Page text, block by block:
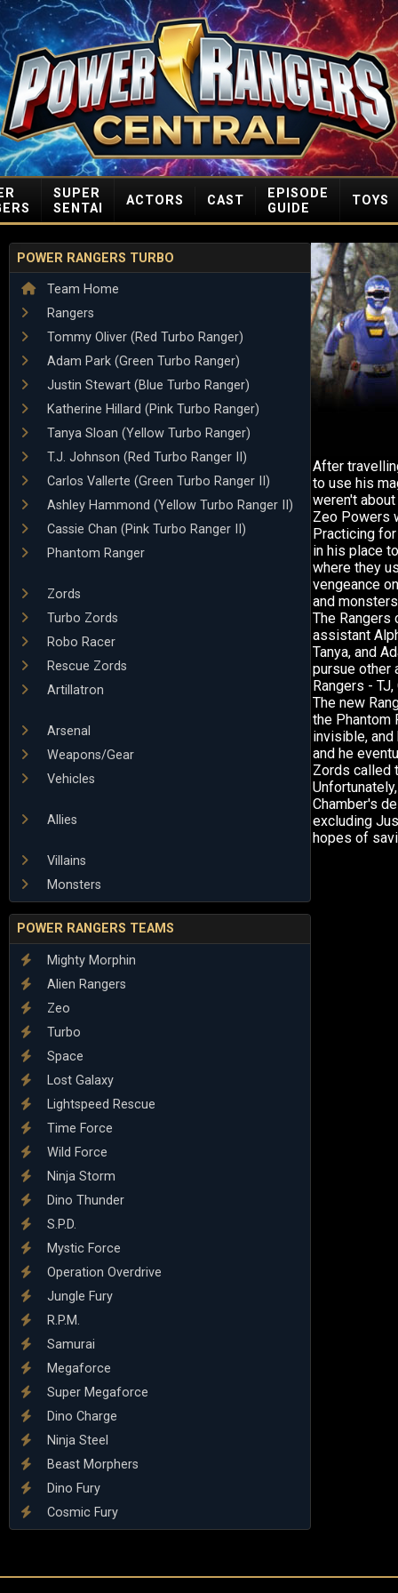
SUPER
SENTAI
ACTORS CAST
EPISODE
GUIDE
TOYS
POWER RANGERS TURBO
Team Home
Rangers
Tommy Oliver (Red Turbo Ranger)
Adam Park (Green Turbo Ranger)
Justin Stewart (Blue Turbo Ranger)
Katherine Hillard (Pink Turbo Ranger)
Tanya Sloan (Yellow Turbo Ranger)
T.J. Johnson (Red Turbo Ranger II)
Carlos Vallerte (Green Turbo Ranger II)
Ashley Hammond (Yellow Turbo Ranger II)
Cassie Chan (Pink Turbo Ranger II)
Phantom Ranger
Zords
Turbo Zords
Robo Racer
Rescue Zords
Artillatron
Arsenal
Weapons/Gear
Vehicles
Allies
Villains
Monsters
POWER RANGERS TEAMS
Mighty Morphin
Alien Rangers
Zeo
Turbo
Space
Lost Galaxy
Lightspeed Rescue
Time Force
Wild Force
Ninja Storm
Dino Thunder
S.P.D.
Mystic Force
Operation Overdrive
Jungle Fury
R.P.M.
Samurai
Megaforce
Super Megaforce
Dino Charge
Ninja Steel
Beast Morphers
Dino Fury
Cosmic Fury
After
to use his
weren't
Zeo Powers
Practicing
in his place
where they
vengeance
and
The Rangers
assistant
Tanya, and
pursue other
Rangers -
The new
the Phantom
invisible,
and he
Zords called
Chamber's
excluding
hopes of